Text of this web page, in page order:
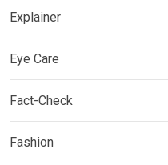
Explainer
Eye Care
Fact-Check
Fashion